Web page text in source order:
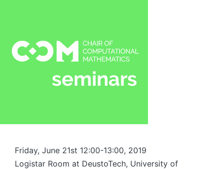
Friday, June 21st 12:00-13:00, 2019
Logistar Room at DeustoTech, University of